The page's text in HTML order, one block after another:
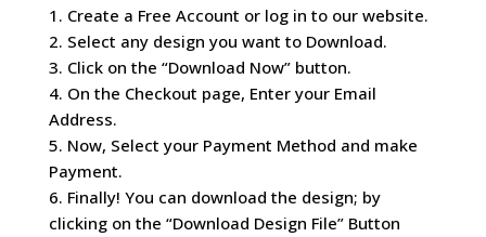
1. Create a Free Account or log in to our website.
2. Select any design you want to Download.
3. Click on the “Download Now” button.
4. On the Checkout page, Enter your Email
Address.
5. Now, Select your Payment Method and make
Payment.
6. Finally! You can download the design; by
clicking on the “Download Design File” Button